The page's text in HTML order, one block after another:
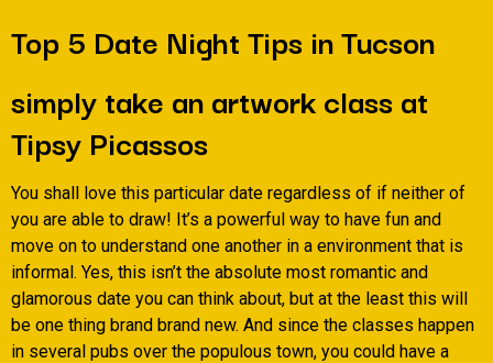
Top 5 Date Night Tips in Tucson
simply take an artwork class at
Tipsy Picassos
You shall love this particular date regardless of if neither of
you are able to draw! It’s a powerful way to have fun and
move on to understand one another in a environment that is
informal. Yes, this isn’t the absolute most romantic and
glamorous date you can think about, but at the least this will
be one thing brand brand new. And since the classes happen
in several pubs over the populous town, you could have a